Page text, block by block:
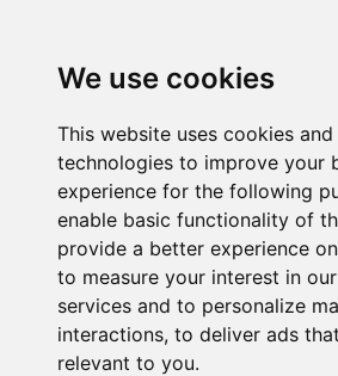
We use cookies
This website uses cookies
technologies to improve your
experience for the following
enable basic functionality of
provide a better experience
to measure your interest in
services and to personalize
interactions, to deliver ads
relevant to you.